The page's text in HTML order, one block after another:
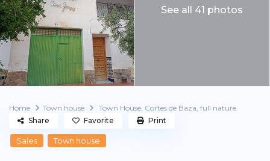
See all 41 photos
Home Town house Town House, Cortes de Baza, full nature.
Sales Town house
Share Favorite Print